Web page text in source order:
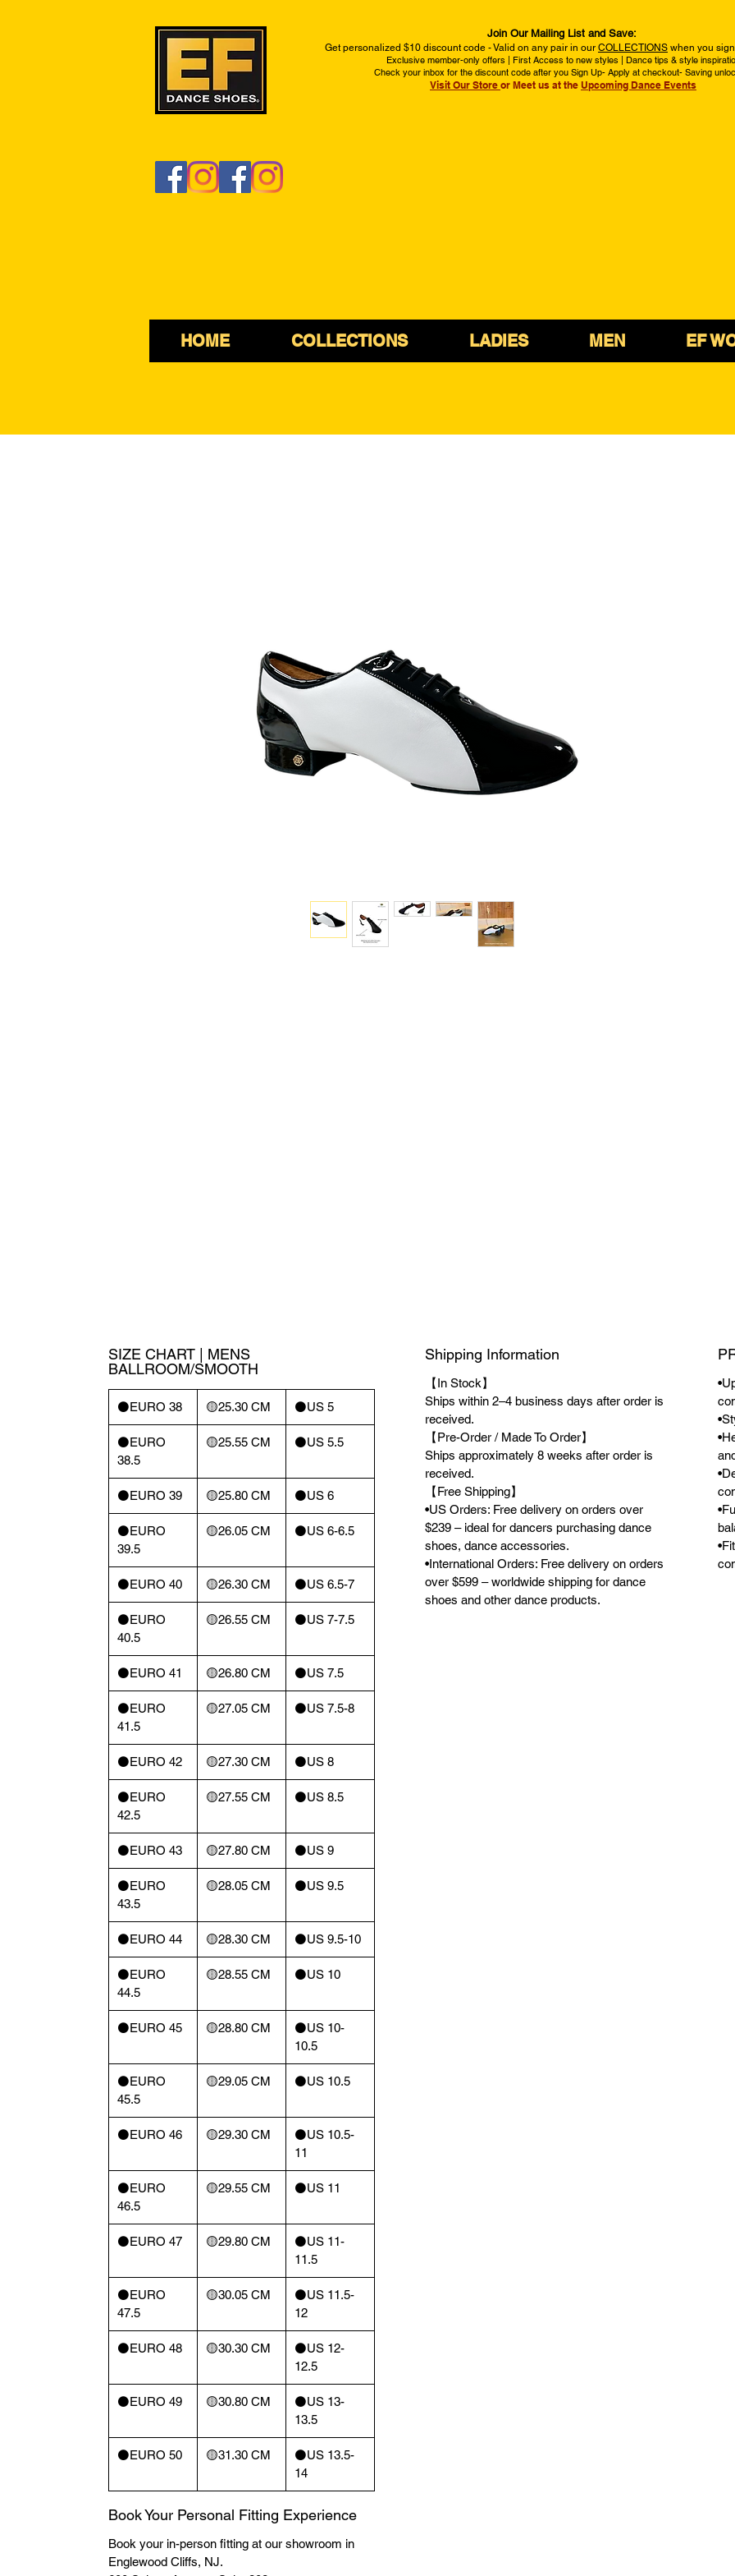
Join Our Mailing List and Save:
Get personalized $10 discount code - Valid on any pair in our COLLECTIONS when you
Exclusive member-only offers | First Access to new styles | Dance tips & style
Check your inbox for the discount code after you Sign Up- Apply at checkout- Saving
Visit Our Store or Meet us at the Upcoming Dance Events
HOME COLLECTIONS LADIES MEN EF
SIZE CHART | MENS
BALLROOM/SMOOTH
⚫️EURO 38 🟡25.30 CM ⚫️US 5
⚫️EURO
38.5
🟡25.55 CM ⚫️US 5.5
⚫️EURO 39 🟡25.80 CM ⚫️US 6
⚫️EURO
39.5
🟡26.05 CM ⚫️US 6-6.5
⚫️EURO 40 🟡26.30 CM ⚫️US 6.5-7
⚫️EURO
40.5
🟡26.55 CM ⚫️US 7-7.5
⚫️EURO 41 🟡26.80 CM ⚫️US 7.5
⚫️EURO
41.5
🟡27.05 CM ⚫️US 7.5-8
⚫️EURO 42 🟡27.30 CM ⚫️US 8
⚫️EURO
42.5
🟡27.55 CM ⚫️US 8.5
⚫️EURO 43 🟡27.80 CM ⚫️US 9
⚫️EURO
43.5
🟡28.05 CM ⚫️US 9.5
⚫️EURO 44 🟡28.30 CM ⚫️US 9.5-10
⚫️EURO
44.5
🟡28.55 CM ⚫️US 10
⚫️EURO 45 🟡28.80 CM
⚫️US 10-
10.5
⚫️EURO
45.5
🟡29.05 CM ⚫️US 10.5
⚫️EURO 46 🟡29.30 CM
⚫️US 10.5-
11
⚫️EURO
46.5
🟡29.55 CM ⚫️US 11
⚫️EURO 47 🟡29.80 CM
⚫️US 11-
11.5
⚫️EURO
47.5
🟡30.05 CM
⚫️US 11.5-
12
⚫️EURO 48 🟡30.30 CM
⚫️US 12-
12.5
⚫️EURO 49 🟡30.80 CM
⚫️US 13-
13.5
⚫️EURO 50 🟡31.30 CM
⚫️US 13.5-
14
Shipping Information
【In Stock】
Ships within 2–4 business days after order is
received.
【Pre-Order / Made To Order】
Ships approximately 8 weeks after order is
received.
【Free Shipping】
•US Orders: Free delivery on orders over
$239 – ideal for dancers purchasing dance
shoes, dance accessories.
•International Orders: Free delivery on orders
over $599 – worldwide shipping for dance
shoes and other dance products.
Book Your Personal Fitting Experience
Book your in-person fitting at our showroom in
Englewood Cliffs, NJ.